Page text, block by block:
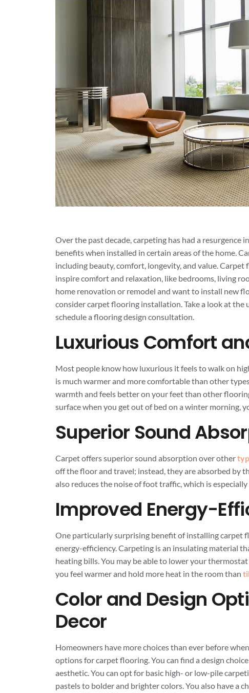
Over the past decade, carpeting has had a
benefits when installed in certain areas of the home.
including beauty, comfort, longevity, and value.
inspire comfort and relaxation, like bedrooms, living
home renovation or remodel and want to install new
consider carpet flooring installation. Take a look at
schedule a flooring design consultation.
Luxurious Comfort
Most people know how luxurious it feels to walk on
is much warmer and more comfortable than other
warmth and feels better on your feet than other
surface when you get out of bed on a winter morning,
Superior Sound
Carpet offers superior sound absorption over other
off the floor and travel; instead, they are absorbed by
also reduces the noise of foot traffic, which is
Improved Energy-
One particularly surprising benefit of installing carpet
energy-efficiency. Carpeting is an insulating material
heating bills. You may be able to lower your
you feel warmer and hold more heat in the room than
Color and Design
Decor
Homeowners have more choices than ever before
options for carpet flooring. You can find a design
aesthetic. You can opt for basic high- or low-pile
pastels to bolder and brighter colors. You also have a